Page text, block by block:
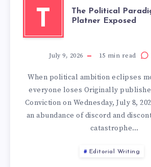
T
The Political
Platner Exposed
July 9, 2026 15 min read
When political ambition eclipses
everyone loses Originally
Conviction on Wednesday, July 8,
an abundance of discord and
catastrophe…
Editorial Writing